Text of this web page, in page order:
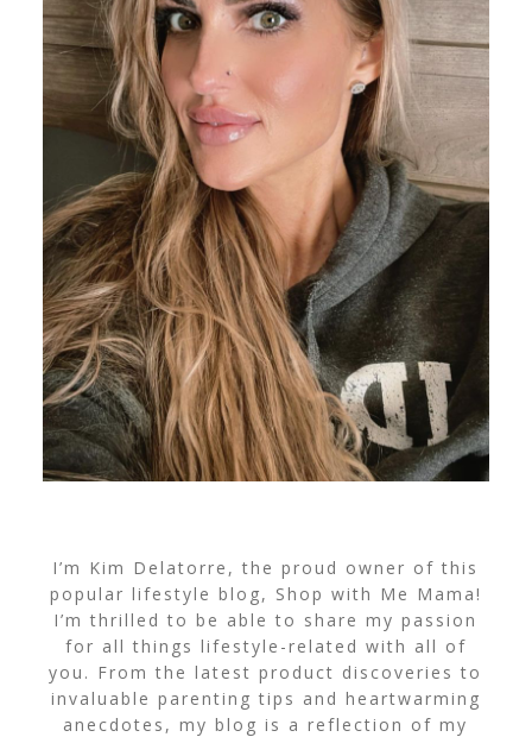
I’m Kim Delatorre, the proud owner of this
popular lifestyle blog, Shop with Me Mama!
I’m thrilled to be able to share my passion
for all things lifestyle-related with all of
you. From the latest product discoveries to
invaluable parenting tips and heartwarming
anecdotes, my blog is a reflection of my